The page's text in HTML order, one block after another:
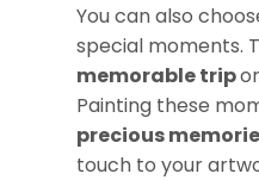
You can also
special moments.
memorable trip
Painting these
precious
touch to your